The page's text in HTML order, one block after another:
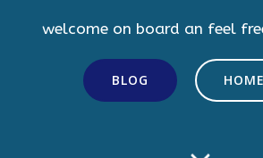
welcome on board an feel
BLOG